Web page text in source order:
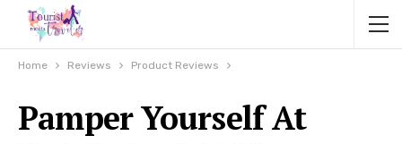
Home Reviews Product Reviews
Pamper Yourself At